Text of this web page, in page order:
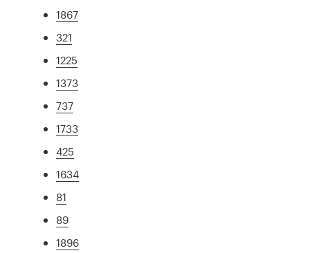
1867
321
1225
1373
737
1733
425
1634
81
89
1896